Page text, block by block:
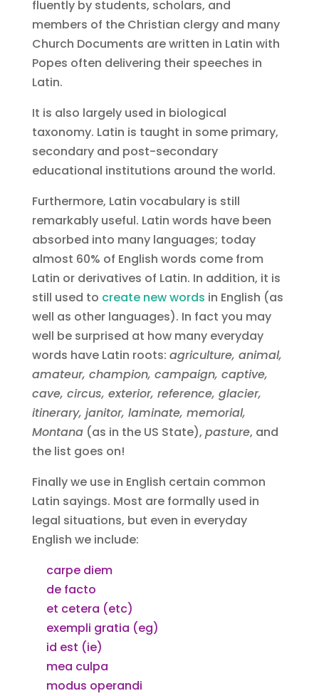
fluently by students, scholars, and
members of the Christian clergy and many
Church Documents are written in Latin with
Popes often delivering their speeches in
Latin.
It is also largely used in biological
taxonomy. Latin is taught in some primary,
secondary and post-secondary
educational institutions around the world.
Furthermore, Latin vocabulary is still
remarkably useful. Latin words have been
absorbed into many languages; today
almost 60% of English words come from
Latin or derivatives of Latin. In addition, it is
still used to create new words in English (as
well as other languages). In fact you may
well be surprised at how many everyday
words have Latin roots: agriculture, animal,
amateur, champion, campaign, captive,
cave, circus, exterior, reference, glacier,
itinerary, janitor, laminate, memorial,
Montana(as in the US State), pasture, and
the list goes on!
Finally we use in English certain common
Latin sayings. Most are formally used in
legal situations, but even in everyday
English we include:
carpe diem
de facto
et cetera (etc)
exempli gratia (eg)
id est (ie)
mea culpa
modus operandi